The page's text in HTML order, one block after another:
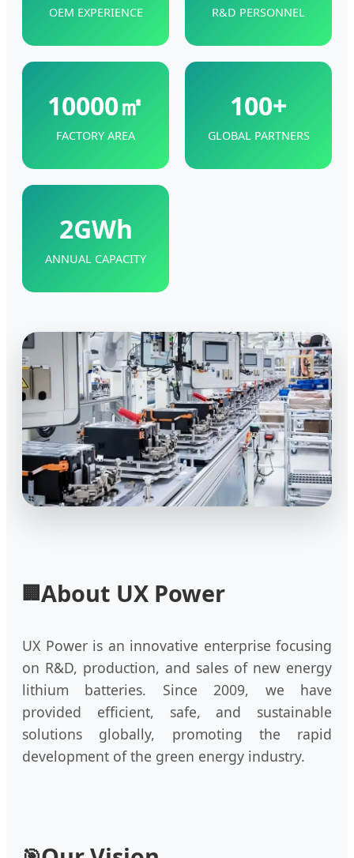
OEM EXPERIENCE R&D PERSONNEL
10000㎡
FACTORY AREA
100+
GLOBAL PARTNERS
2GWh
ANNUAL CAPACITY
🏢About UX Power
UX Power is an innovative enterprise focusing
on R&D, production, and sales of new energy
lithium batteries. Since 2009, we have
provided efficient, safe, and sustainable
solutions globally, promoting the rapid
development of the green energy industry.